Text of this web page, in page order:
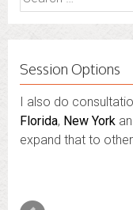
for:
Session Options
I also do
Florida, New York
expand that to